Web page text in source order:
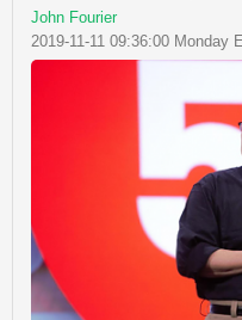
John Fourier
2019-11-11 09:36:00 Monday